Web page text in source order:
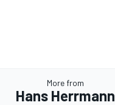
More from
Hans Herrmann